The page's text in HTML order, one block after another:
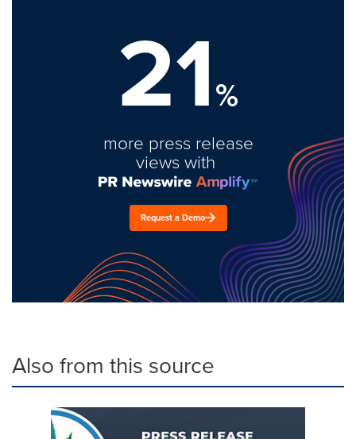
21%
more press release
views with
Request a Demo
Also from this source